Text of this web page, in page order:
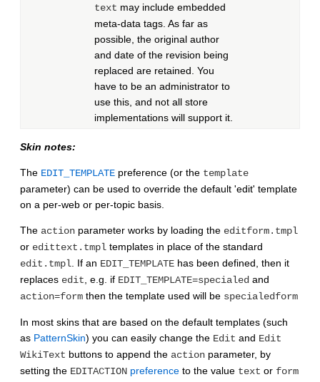
text may include embedded
meta-data tags. As far as
possible, the original author
and date of the revision being
replaced are retained. You
have to be an administrator to
use this, and not all store
implementations will support it.
Skin notes:
The EDIT_TEMPLATE preference (or the template
parameter) can be used to override the default 'edit' template
on a per-web or per-topic basis.
The action parameter works by loading the editform.tmpl
or edittext.tmpl templates in place of the standard
edit.tmpl . If an EDIT_TEMPLATE has been defined, then it
replaces edit , e.g. if EDIT_TEMPLATE=specialed and
action=form then the template used will be specialedform
In most skins that are based on the default templates (such
as PatternSkin) you can easily change the Edit and Edit
WikiText buttons to append the action parameter, by
setting the EDITACTION preference to the value text or form